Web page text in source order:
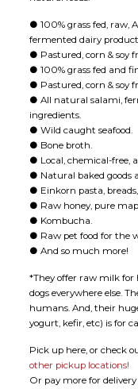
● 100% grass fed, raw,
fermented dairy
● Pastured, corn & soy
● 100% grass fed and
● Pastured, corn & soy
● All natural salami,
ingredients.
● Wild caught seafood.
● Bone broth.
● Local, chemical-free,
● Natural baked goods
● Einkorn pasta,
● Raw honey, pure
● Kombucha.
● Raw pet food for the
● And so much more!
*They offer raw milk
dogs everywhere else.
humans. And, their
yogurt, kefir, etc) is for
Pick up here, or check
other pickup locations!
Or pay more for delivery